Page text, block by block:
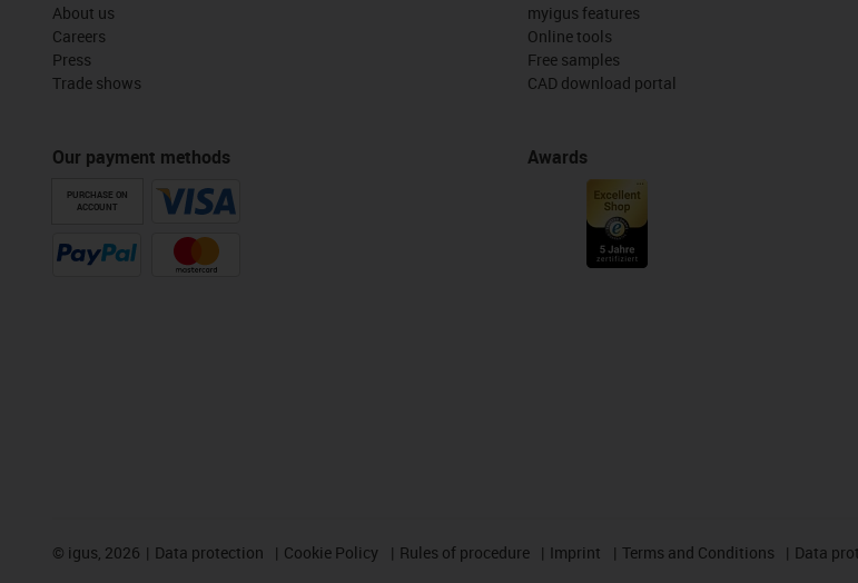
About us
Careers
Press
Trade shows
Our payment methods
PURCHASE ON
ACCOUNT
myigus features
Online tools
Free samples
CAD download portal
Awards
© igus, 2026 Data protection Cookie Policy Rules of procedure Imprint Terms and Conditions Data